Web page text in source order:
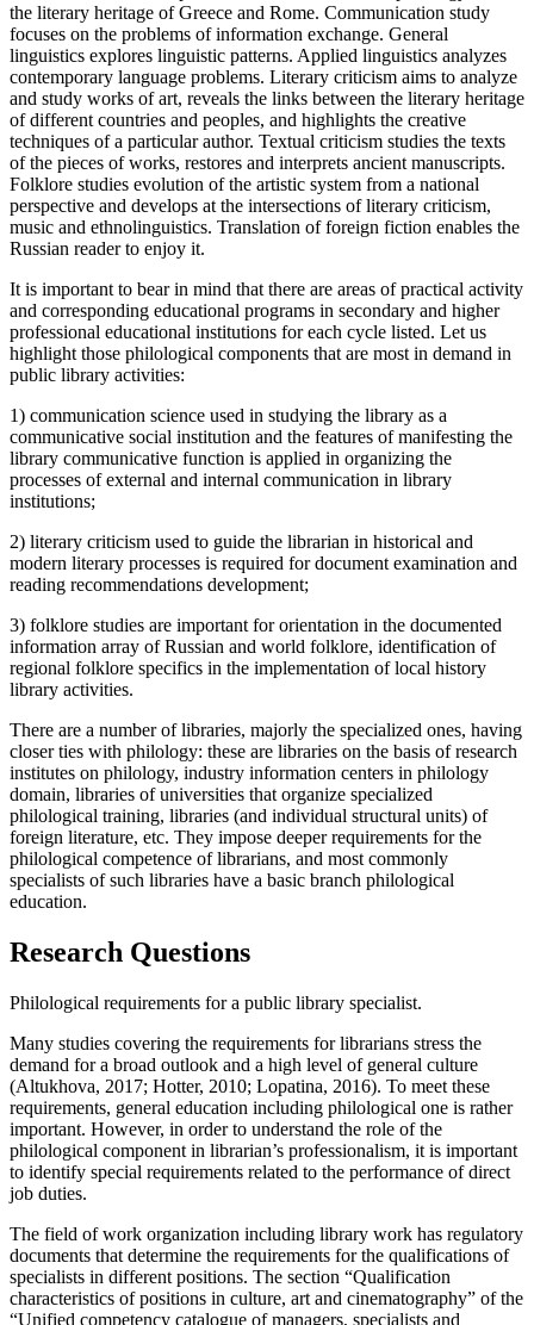
the literary heritage of Greece and Rome. Communication study
focuses on the problems of information exchange. General
linguistics explores linguistic patterns. Applied linguistics analyzes
contemporary language problems. Literary criticism aims to analyze
and study works of art, reveals the links between the literary heritage
of different countries and peoples, and highlights the creative
techniques of a particular author. Textual criticism studies the texts
of the pieces of works, restores and interprets ancient manuscripts.
Folklore studies evolution of the artistic system from a national
perspective and develops at the intersections of literary criticism,
music and ethnolinguistics. Translation of foreign fiction enables the
Russian reader to enjoy it.
It is important to bear in mind that there are areas of practical activity
and corresponding educational programs in secondary and higher
professional educational institutions for each cycle listed. Let us
highlight those philological components that are most in demand in
public library activities:
1) communication science used in studying the library as a
communicative social institution and the features of manifesting the
library communicative function is applied in organizing the
processes of external and internal communication in library
institutions;
2) literary criticism used to guide the librarian in historical and
modern literary processes is required for document examination and
reading recommendations development;
3) folklore studies are important for orientation in the documented
information array of Russian and world folklore, identification of
regional folklore specifics in the implementation of local history
library activities.
There are a number of libraries, majorly the specialized ones, having
closer ties with philology: these are libraries on the basis of research
institutes on philology, industry information centers in philology
domain, libraries of universities that organize specialized
philological training, libraries (and individual structural units) of
foreign literature, etc. They impose deeper requirements for the
philological competence of librarians, and most commonly
specialists of such libraries have a basic branch philological
education.
Research Questions
Philological requirements for a public library specialist.
Many studies covering the requirements for librarians stress the
demand for a broad outlook and a high level of general culture
(Altukhova, 2017; Hotter, 2010; Lopatina, 2016). To meet these
requirements, general education including philological one is rather
important. However, in order to understand the role of the
philological component in librarian’s professionalism, it is important
to identify special requirements related to the performance of direct
job duties.
The field of work organization including library work has regulatory
documents that determine the requirements for the qualifications of
specialists in different positions. The section “Qualification
characteristics of positions in culture, art and cinematography” of the
“Unified competency catalogue of managers, specialists and